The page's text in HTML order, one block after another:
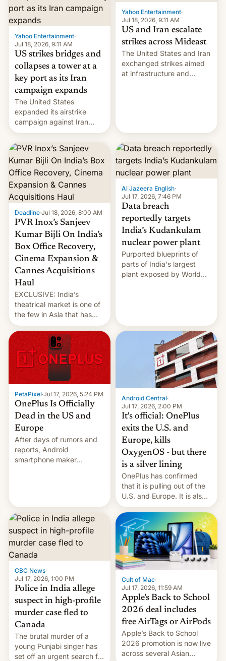
Yahoo Entertainment·
Jul 18, 2026, 9:11 AM
US strikes bridges and
collapses a tower at a
key port as its Iran
campaign expands
The United States
expanded its airstrike
campaign against Iran
early Friday by hitting
more bridges and
collapsing a tower at a key
Iranian port, part of U.S...
Yahoo Entertainment·
Jul 18, 2026, 9:11 AM
US and Iran escalate
strikes across Mideast
The United States and Iran
exchanged strikes aimed
at infrastructure and
Deadline·Jul 18, 2026, 8:00 AM
PVR Inox’s Sanjeev
Kumar Bijli On India’s
Box Office Recovery,
Cinema Expansion &
Cannes Acquisitions
Haul
EXCLUSIVE: India’s
theatrical market is one of
the few in Asia that has
outstripped pre-pandemic
revenues, despite the
growth of streaming, the
slowdown in the Hollywood
pipeline and all the other
factors that have
hampered box office in
other international t…
Al Jazeera English·
Jul 17, 2026, 7:46 PM
Data breach
reportedly targets
India’s Kudankulam
nuclear power plant
Purported blueprints of
parts of India's largest
plant exposed by World
PetaPixel·Jul 17, 2026, 5:24 PM
OnePlus Is Officially
Dead in the US and
Europe
After days of rumors and
reports, Android
smartphone maker
will no longer release new
phones in those markets.
[Read More]
Android Central·
Jul 17, 2026, 2:00 PM
It's official: OnePlus
exits the U.S. and
Europe, kills
OxygenOS - but there
is a silver lining
OnePlus has confirmed
that it is pulling out of the
U.S. and Europe. It is also
closing OxygenOS, and
existing phones will get
ColorOS.
CBC News·
Jul 17, 2026, 1:00 PM
Police in India allege
suspect in high-profile
murder case fled to
Canada
The brutal murder of a
young Punjabi singer has
set off an urgent search for
Cult of Mac·
Jul 17, 2026, 11:59 AM
Apple’s Back to School
2026 deal includes
free AirTags or AirPods
Apple’s Back to School
2026 promotion is now live
across several Asian